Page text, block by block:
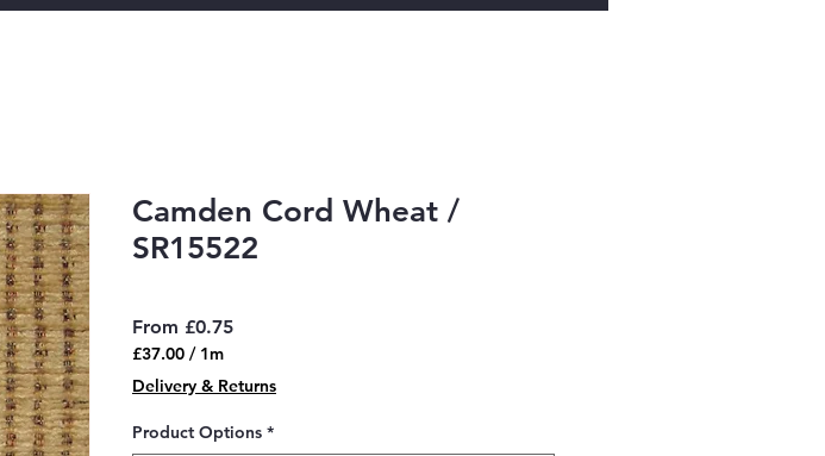
Camden Cord Wheat /
SR15522
From £0.75Sale
£37.00 / 1m
£37.00
per
1
Meter
Delivery & Returns
Product Options *